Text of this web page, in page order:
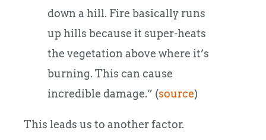
down a hill. Fire basically runs
up hills because it super-heats
the vegetation above where it’s
burning. This can cause
incredible damage.” (source)
This leads us to another factor.